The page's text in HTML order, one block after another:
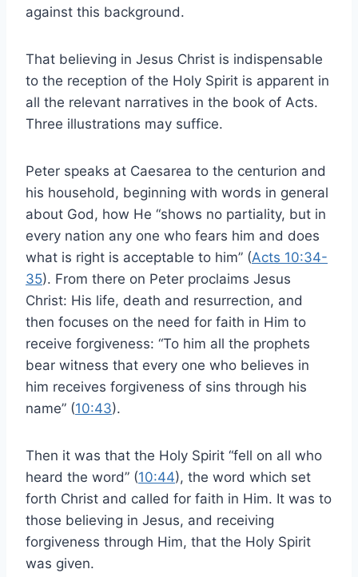
against this background.
That believing in Jesus Christ is indispensable
to the reception of the Holy Spirit is apparent in
all the relevant narratives in the book of Acts.
Three illustrations may suffice.
Peter speaks at Caesarea to the centurion and
his household, beginning with words in general
about God, how He “shows no partiality, but in
every nation any one who fears him and does
what is right is acceptable to him” (Acts 10:34-
35). From there on Peter proclaims Jesus
Christ: His life, death and resurrection, and
then focuses on the need for faith in Him to
receive forgiveness: “To him all the prophets
bear witness that every one who believes in
him receives forgiveness of sins through his
name” (10:43).
Then it was that the Holy Spirit “fell on all who
heard the word” (10:44), the word which set
forth Christ and called for faith in Him. It was to
those believing in Jesus, and receiving
forgiveness through Him, that the Holy Spirit
was given.